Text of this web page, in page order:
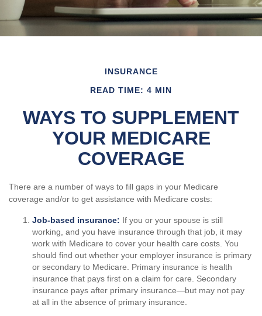
INSURANCE
READ TIME: 4 MIN
WAYS TO SUPPLEMENT
YOUR MEDICARE
COVERAGE
There are a number of ways to fill gaps in your Medicare
coverage and/or to get assistance with Medicare costs:
Job-based insurance: If you or your spouse is still
working, and you have insurance through that job, it may
work with Medicare to cover your health care costs. You
should find out whether your employer insurance is primary
or secondary to Medicare. Primary insurance is health
insurance that pays first on a claim for care. Secondary
insurance pays after primary insurance—but may not pay
at all in the absence of primary insurance.